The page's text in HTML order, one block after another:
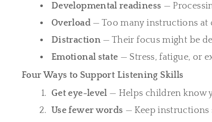
Developmental readiness —
Overload— Too many instructions at
Distraction— Their focus might be
Emotional state — Stress, fatigue, or
Four Ways to Support Listening Skills
Get eye-level — Helps children know
Use fewer words — Keep instructions